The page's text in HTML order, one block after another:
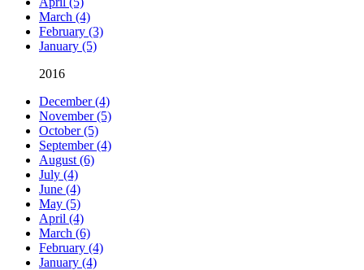
March (4)
February (3)
January (5)
2016
December (4)
November (5)
October (5)
September (4)
August (6)
July (4)
June (4)
May (5)
April (4)
March (6)
February (4)
January (4)